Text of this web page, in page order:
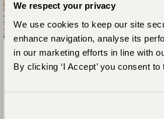
We respect your privacy
We use cookies to keep our site
enhance navigation, analyse its
in our marketing efforts in line with
By clicking ‘I Accept’ you consent
Laikipia, Kenya
Loisaba
Loisaba Star Beds offers the
stars experience combined with